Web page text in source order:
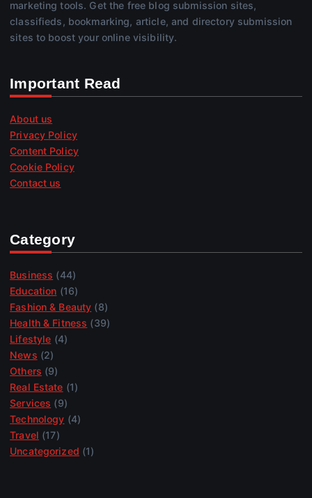
marketing tools. Get the free blog submission sites,
classifieds, bookmarking, article, and directory submission
sites to boost your online visibility.
Important Read
About us
Privacy Policy
Content Policy
Cookie Policy
Contact us
Category
Business (44)
Education (16)
Fashion & Beauty (8)
Health & Fitness (39)
Lifestyle (4)
News (2)
Others (9)
Real Estate (1)
Services (9)
Technology (4)
Travel (17)
Uncategorized (1)